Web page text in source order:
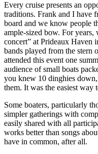
Every cruise presents an
traditions. Frank and I have
board and we know people
ample-sized bow. For years,
concert” at Prideaux Haven
bands played from the stern
attended this event one
audience of small boats
you knew 10 dinghies
them. It was the easiest way
Some boaters, particularly
simpler gatherings with
easily shared with all
works better than songs
have in common, after all.